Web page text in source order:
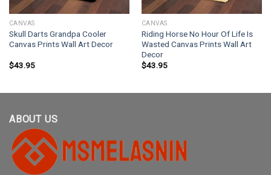
CANVAS
Skull Darts Grandpa Cooler
Canvas Prints Wall Art Decor
$43.95
CANVAS
Riding Horse No Hour Of Life Is
Wasted Canvas Prints Wall Art
Decor
$43.95
ABOUT US